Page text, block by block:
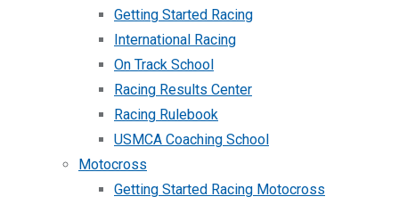
Getting Started Racing
International Racing
On Track School
Racing Results Center
Racing Rulebook
USMCA Coaching School
Motocross
Getting Started Racing Motocross